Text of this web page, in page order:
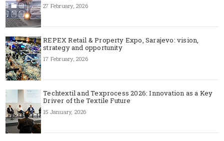
27 February, 2026
REPEX Retail & Property Expo, Sarajevo: vision,
strategy and opportunity
17 February, 2026
Techtextil and Texprocess 2026: Innovation as a Key
Driver of the Textile Future
15 January, 2026